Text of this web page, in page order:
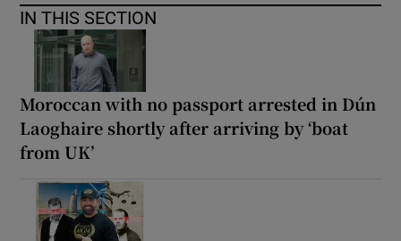
IN THIS SECTION
Moroccan with no passport arrested in Dún
Laoghaire shortly after arriving by ‘boat
from UK’